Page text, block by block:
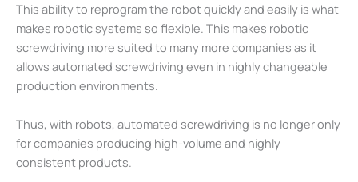
This ability to reprogram the robot quickly and easily is what
makes robotic systems so flexible. This makes robotic
screwdriving more suited to many more companies as it
allows automated screwdriving even in highly changeable
production environments.
Thus, with robots, automated screwdriving is no longer only
for companies producing high-volume and highly
consistent products.